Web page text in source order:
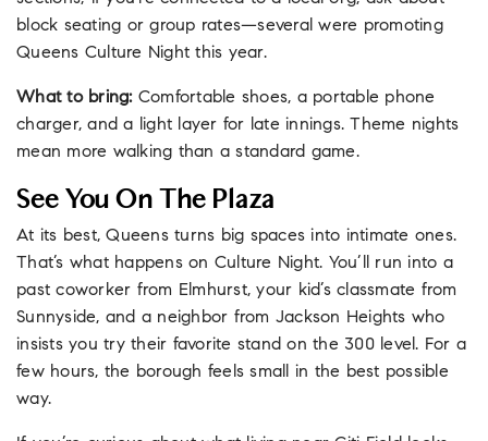
block seating or group rates—several were promoting
Queens Culture Night this year.
What to bring:Comfortable shoes, a portable phone
charger, and a light layer for late innings. Theme nights
mean more walking than a standard game.
See You On The Plaza
At its best, Queens turns big spaces into intimate ones.
That’s what happens on Culture Night. You’ll run into a
past coworker from Elmhurst, your kid’s classmate from
Sunnyside, and a neighbor from Jackson Heights who
insists you try their favorite stand on the 300 level. For a
few hours, the borough feels small in the best possible
way.